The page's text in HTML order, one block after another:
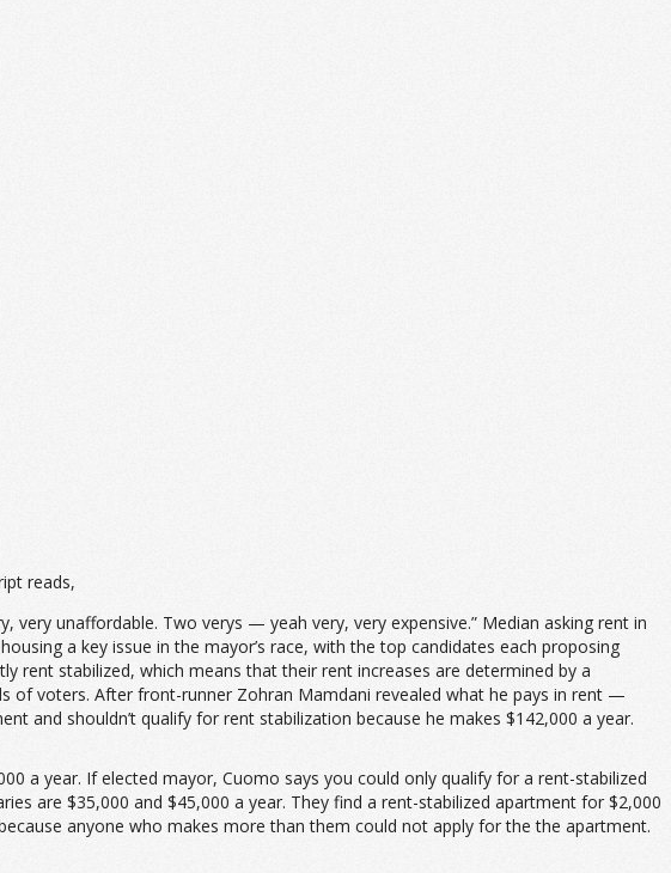
reads,
very unaffordable. Two verys — yeah very, very expensive.” Median asking rent in
a key issue in the mayor’s race, with the top candidates each proposing
rent stabilized, which means that their rent increases are determined by a
of voters. After front-runner Zohran Mamdani revealed what he pays in rent —
and shouldn’t qualify for rent stabilization because he makes $142,000 a year.
a year. If elected mayor, Cuomo says you could only qualify for a rent-stabilized
are $35,000 and $45,000 a year. They find a rent-stabilized apartment for $2,000
anyone who makes more than them could not apply for the the apartment.